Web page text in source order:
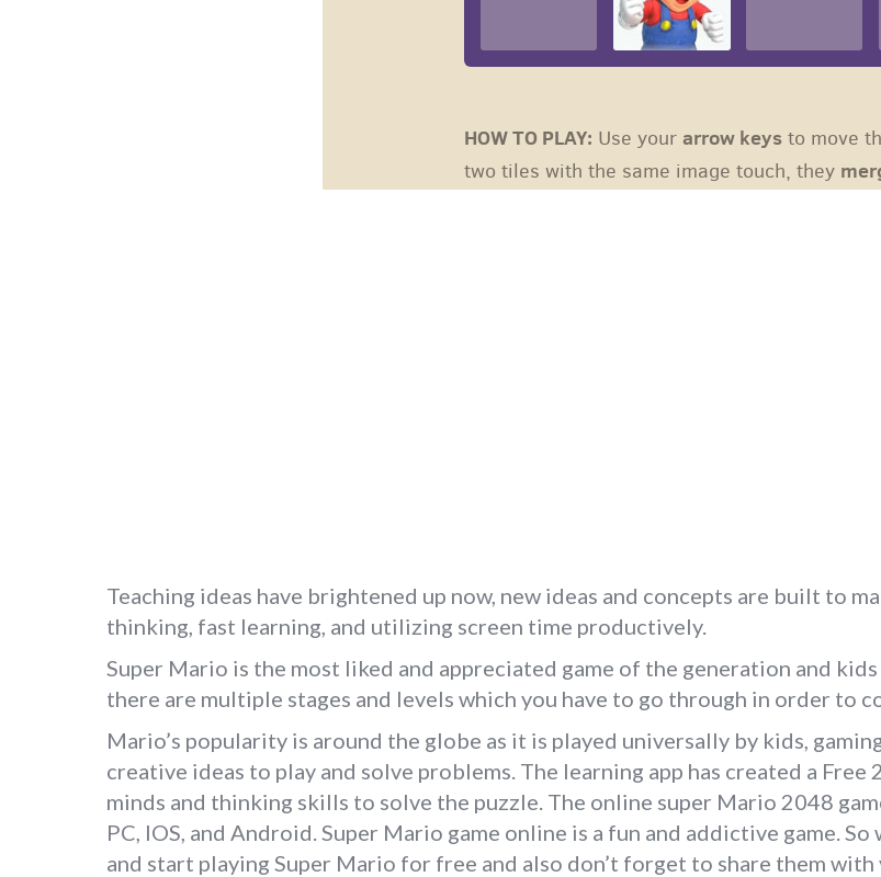
Teaching ideas have brightened up now, new ideas and concepts are built to
thinking, fast learning, and utilizing screen time productively.
Super Mario is the most liked and appreciated game of the generation and
there are multiple stages and levels which you have to go through in order to
Mario’s popularity is around the globe as it is played universally by kids,
creative ideas to play and solve problems. The learning app has created a
minds and thinking skills to solve the puzzle. The online super Mario 2048
PC, IOS, and Android. Super Mario game online is a fun and addictive game.
and start playing Super Mario for free and also don’t forget to share them